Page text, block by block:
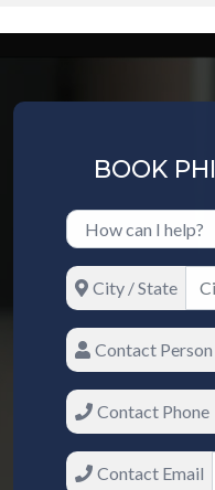
BOOK
City / State
Contact
Contact Phone
Contact Email